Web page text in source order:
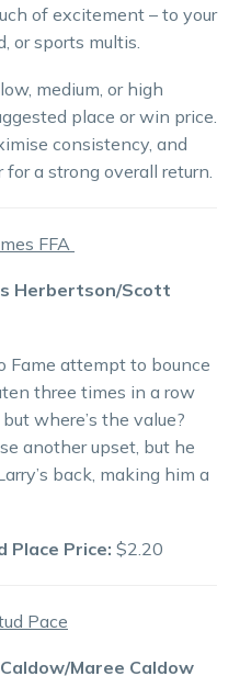
of excitement – to your
or sports multis.
medium, or high
place or win price.
consistency, and
a strong overall return.
FFA
Herbertson/Scott
Fame attempt to bounce
three times in a row
where’s the value?
another upset, but he
back, making him a
Place Price: $2.20
Pace
Maree Caldow